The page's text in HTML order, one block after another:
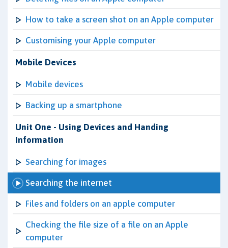
How to take a screen shot on an Apple computer
Customising your Apple computer
Mobile Devices
Mobile devices
Backing up a smartphone
Unit One - Using Devices and Handing
Information
Searching for images
Searching the internet
Files and folders on an apple computer
Checking the file size of a file on an Apple
computer